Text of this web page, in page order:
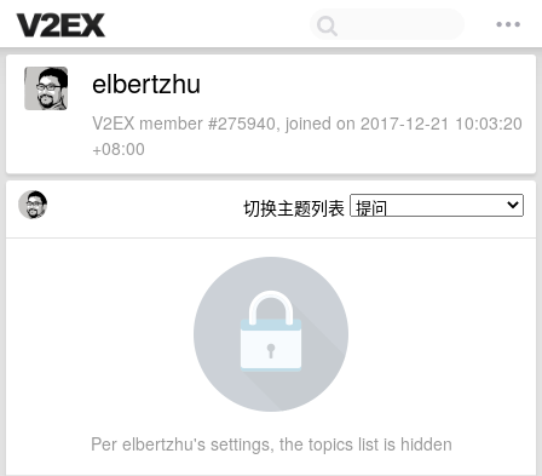
elbertzhu
V2EX member #275940, joined on 2017-12-21 10:03:20
+08:00
切换主题列表
Per elbertzhu's settings, the topics list is hidden